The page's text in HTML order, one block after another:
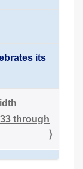
its
through